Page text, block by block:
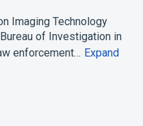
Imaging Technology
of Investigation in
enforcement… Expand